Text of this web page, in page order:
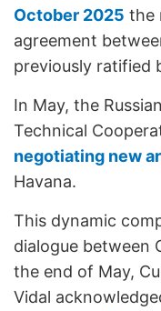
October 2025 the
agreement
previously ratified
In May, the
Technical
negotiating new
Havana.
This dynamic
dialogue between
the end of May,
Vidal